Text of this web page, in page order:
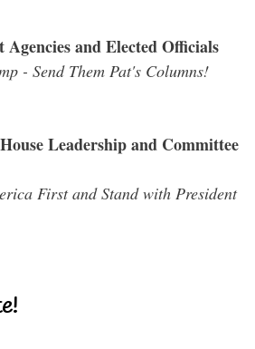
Agencies and Elected Officials
- Send Them Pat's Columns!
Leadership and Committee
First and Stand with President